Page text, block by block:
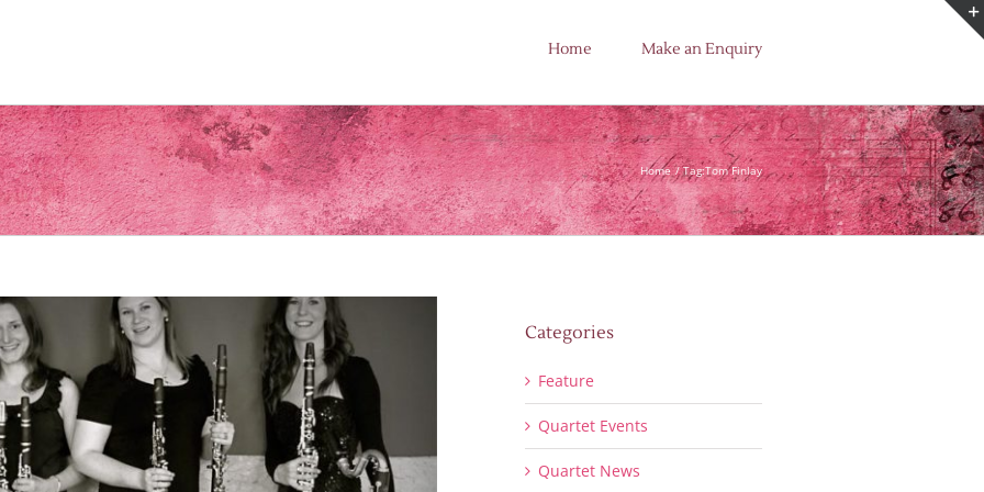
Home Make an Enquiry
Home Tag:Tom Finlay
Categories
Feature
Quartet Events
Quartet News